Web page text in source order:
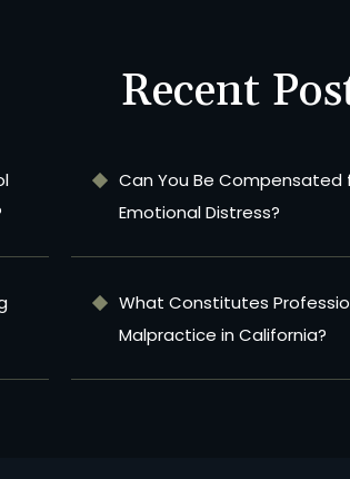
Recent
Can You Be Compensated
Emotional Distress?
What Constitutes
Malpractice in California?